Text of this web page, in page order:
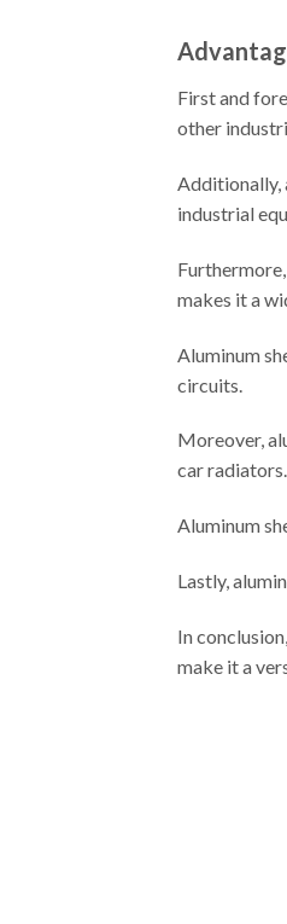
First and
other
Additionally,
industrial
makes it a
Aluminum
circuits.
Moreover,
car radiators.
Aluminum
Lastly,
In
make it a